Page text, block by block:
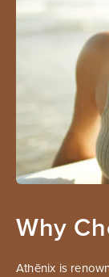
Why
Athēnix is